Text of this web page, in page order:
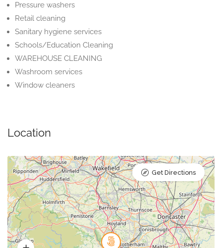
Pressure washers
Retail cleaning
Sanitary hygiene services
Schools/Education Cleaning
WAREHOUSE CLEANING
Washroom services
Window cleaners
Location
Get Directions